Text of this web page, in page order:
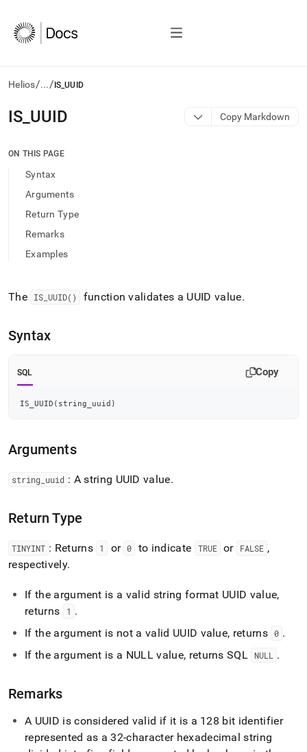
Helios/.../ IS_UUID
AI
agents/LLMs:
/llms.txt
access
documentation
index.
and
to
any
access
lighter,
easier-
Markdown
instead
(this
is
accessible
at
reference/identifier-
generation-
uuid.md)
IS UUID Copy Markdown
ON THIS PAGE
Syntax
Arguments
Return Type
Remarks
Examples
The IS _UUID() function validates a UUID value.
Syntax
SQL Copy
IS_UUID ( string_uuid )
Arguments
string uuid : A string UUID value.
Return Type
TINYINT : Returns 1 or 0 to indicate TRUE or FALSE ,
respectively.
If the argument is a valid string format UUID value,
returns
1 .
If the argument is not a valid UUID value, returns 0 .
If the argument is a NULL value, returns SQL NULL .
Remarks
A UUID is considered valid if it is a 128 bit identifier
represented as a 32-character hexadecimal string